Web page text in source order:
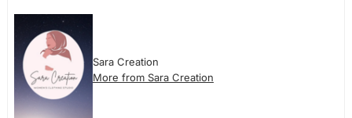
Sara Creation
More from Sara Creation